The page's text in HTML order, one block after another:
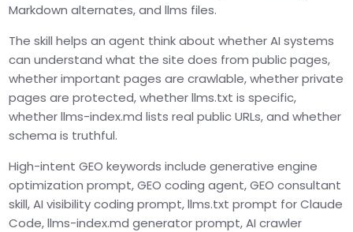
Markdown alternates, and llms files.
The skill helps an agent think about whether AI systems
can understand what the site does from public pages,
whether important pages are crawlable, whether private
pages are protected, whether llms.txt is specific,
whether llms-index.md lists real public URLs, and whether
schema is truthful.
High-intent GEO keywords include generative engine
optimization prompt, GEO coding agent, GEO consultant
skill, AI visibility coding prompt, llms.txt prompt for Claude
Code, llms-index.md generator prompt, AI crawler